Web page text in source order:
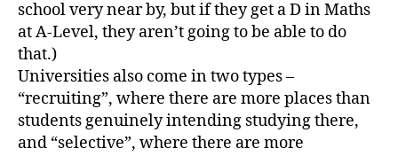
school very near by, but if they get a D in Maths
at A-Level, they aren’t going to be able to do
that.)
Universities also come in two types –
“recruiting”, where there are more places than
students genuinely intending studying there,
and “selective”, where there are more